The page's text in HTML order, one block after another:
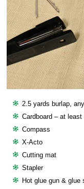
2.5 yards burlap,
Cardboard – at least
Compass
X-Acto
Cutting mat
Stapler
Hot glue gun & glue